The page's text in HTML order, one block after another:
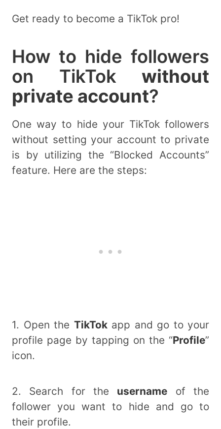
Get ready to become a TikTok pro!
How to hide followers
on TikTok without
private account?
One way to hide your TikTok followers
without setting your account to private
is by utilizing the “Blocked Accounts”
feature. Here are the steps:
1. Open the TikTokapp and go to your
profile page by tapping on the “Profile”
icon.
2. Search for the username of the
follower you want to hide and go to
their profile.